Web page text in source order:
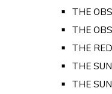
THE
THE
THE
THE
THE